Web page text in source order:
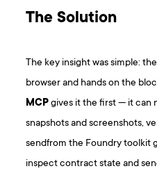
The Solution
The key insight was simple:
browser and hands on the
MCPgives it the first — it can
snapshots and screenshots,
sendfrom the Foundry toolkit
inspect contract state and